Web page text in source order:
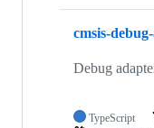
cmsis-
Debug
TypeScript